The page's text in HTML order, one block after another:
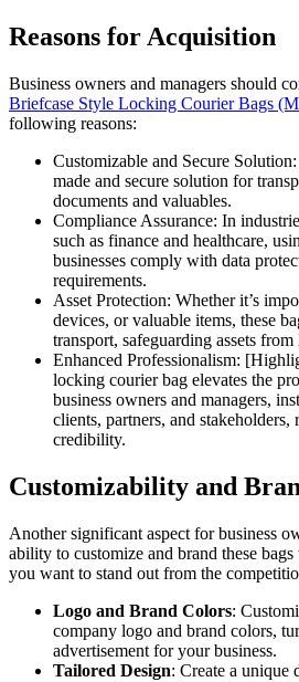
Reasons for Acquisition
Business owners and managers should
Briefcase Style Locking Courier Bags
following reasons:
Customizable and Secure
made and secure solution for
documents and valuables.
Compliance Assurance: In
such as finance and healthcare,
businesses comply with data
requirements.
Asset Protection: Whether it’s
devices, or valuable items, these
transport, safeguarding assets from
Enhanced Professionalism:
locking courier bag elevates the
business owners and managers,
clients, partners, and stakeholders,
credibility.
Customizability and
Another significant aspect for business
ability to customize and brand these
you want to stand out from the
Logo and Brand Colors:
company logo and brand colors,
advertisement for your business.
Tailored Design: Create a unique